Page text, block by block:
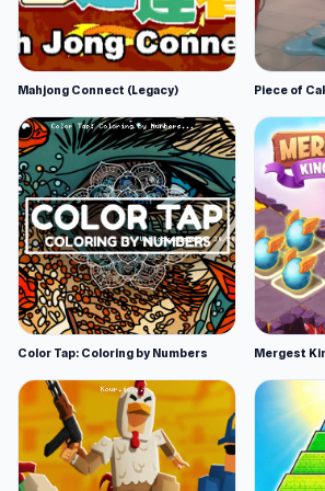
Mahjong Connect (Legacy) Piece of
Color Tap: Coloring by Numbers Mergest